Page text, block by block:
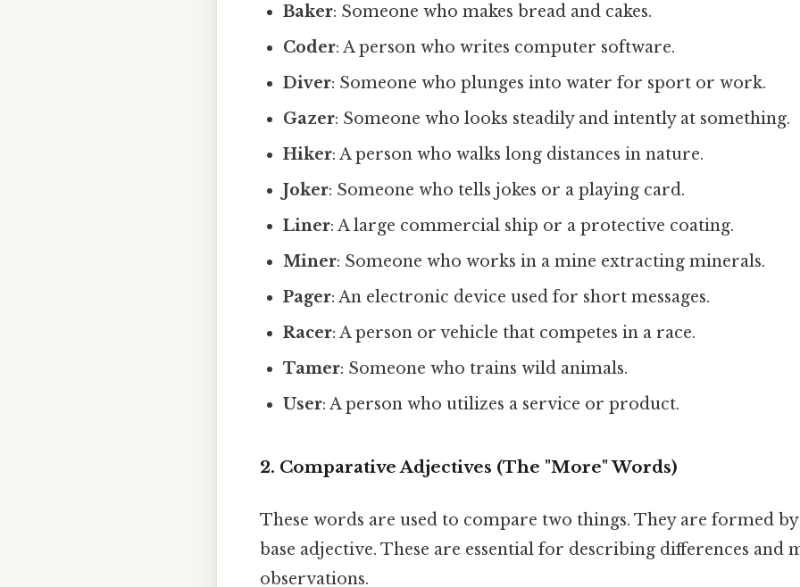
Baker: Someone who makes bread and cakes.
Coder: A person who writes computer software.
Diver: Someone who plunges into water for sport or work.
Gazer: Someone who looks steadily and intently at something.
Hiker: A person who walks long distances in nature.
Joker: Someone who tells jokes or a playing card.
Liner: A large commercial ship or a protective coating.
Miner: Someone who works in a mine extracting minerals.
Pager: An electronic device used for short messages.
Racer: A person or vehicle that competes in a race.
Tamer: Someone who trains wild animals.
User: A person who utilizes a service or product.
2. Comparative Adjectives (The "More" Words)
These words are used to compare two things. They are formed
base adjective. These are essential for describing differences and
observations.